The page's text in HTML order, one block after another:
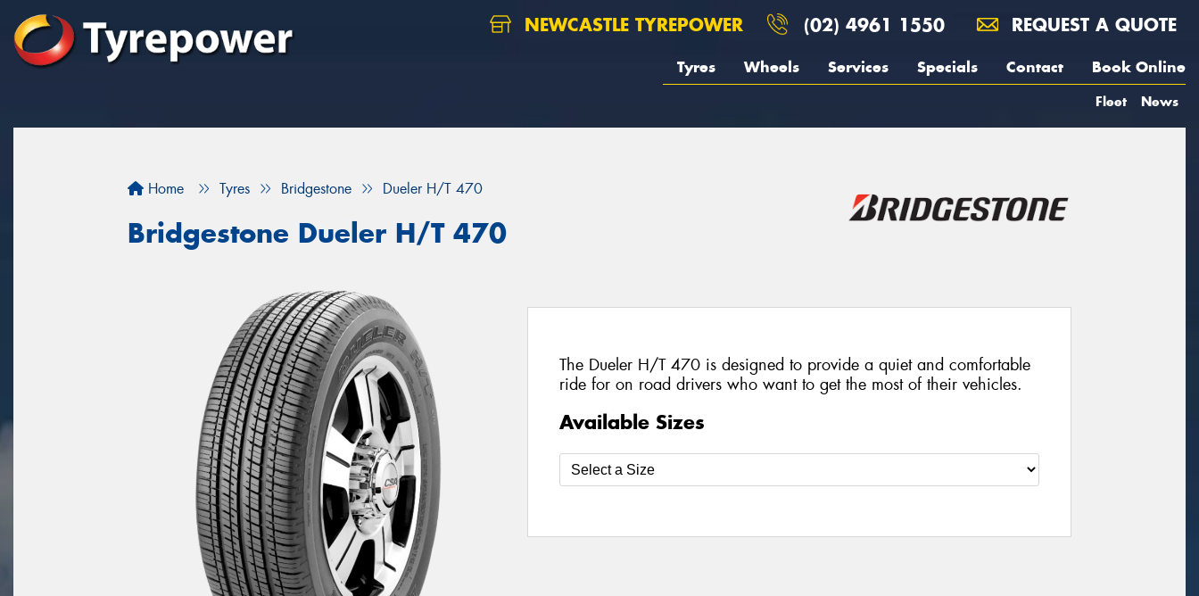
NEWCASTLE TYREPOWER (02) 4961 1550 REQUEST A QUOTE
Tyres Wheels Services Specials Contact Book Online
Fleet News
Home Tyres Bridgestone Dueler H/T 470
Bridgestone Dueler H/T 470
The Dueler H/T 470 is designed to provide a quiet and comfortable
ride for on road drivers who want to get the most of their vehicles.
Available Sizes